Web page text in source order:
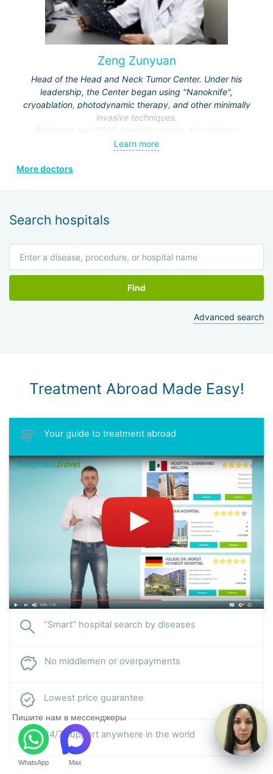
Zeng Zunyuan
Head of the Head and Neck Tumor Center. Under his
leadership, the Center began using "Nanoknife",
cryoablation, photodynamic therapy, and other minimally
invasive techniques.
Published over 1200 scientific papers, for which he
received a number of prestigious awards.
Surgery", "Clinical Oncology", "Modern Laryngosurgery",
Learn more
More doctors
Search hospitals
Find
Advanced search
Treatment Abroad Made Easy!
Your guide to treatment abroad
“Smart” hospital search by diseases
No middlemen or overpayments
Lowest price guarantee
24/7 support anywhere in the world
Пишите нам в мессенджеры
WhatsApp Max